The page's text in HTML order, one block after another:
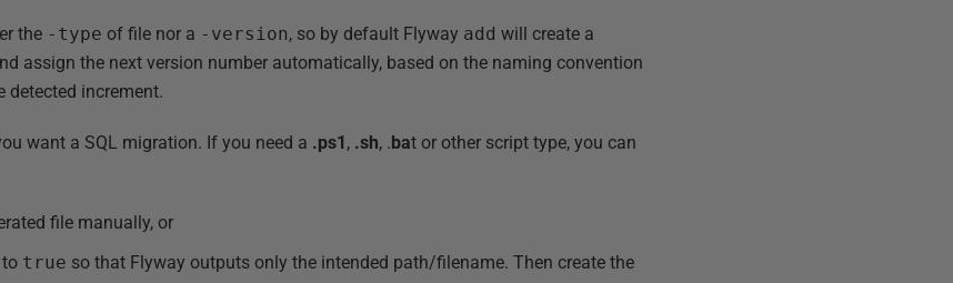
the -type of file nor a -version, so by default Flyway add will create a
assign the next version number automatically, based on the naming convention
increment.
want a SQL migration. If you need a .ps1, .sh, .bat or other script type, you can
file manually, or
true so that Flyway outputs only the intended path/filename. Then create the